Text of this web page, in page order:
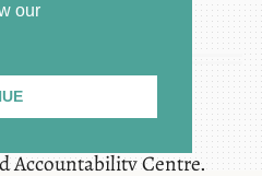
our
Accountability Centre.